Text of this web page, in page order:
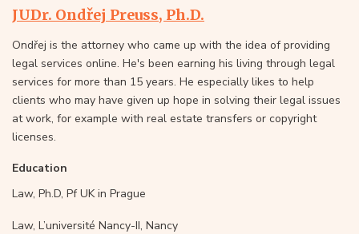
JUDr. Ondřej Preuss, Ph.D.
Ondřej is the attorney who came up with the idea of providing
legal services online. He's been earning his living through legal
services for more than 15 years. He especially likes to help
clients who may have given up hope in solving their legal issues
at work, for example with real estate transfers or copyright
licenses.
Education
Law, Ph.D, Pf UK in Prague
Law, L’université Nancy-II, Nancy